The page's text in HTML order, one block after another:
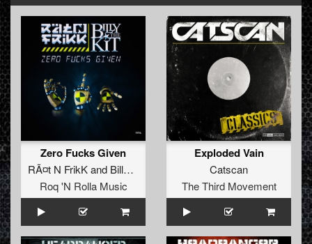
Zero Fucks Given
RÃ¤t N FrikKand Billy The Kit
Roq 'N Rolla Music
Exploded Vain
Catscan
The Third Movement